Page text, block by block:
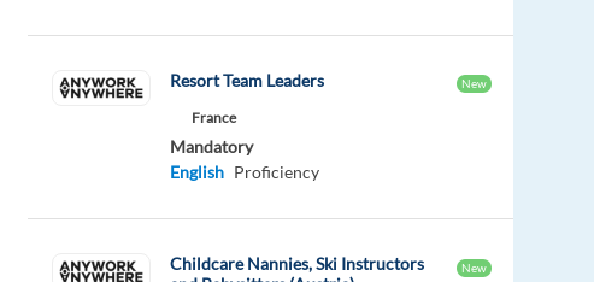
Resort Team Leaders New
France
Mandatory
English Proficiency
Childcare Nannies, Ski Instructors
New